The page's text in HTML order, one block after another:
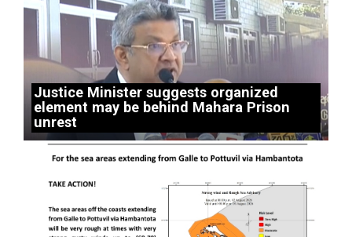
Justice Minister suggests organized
element may be behind Mahara Prison
unrest